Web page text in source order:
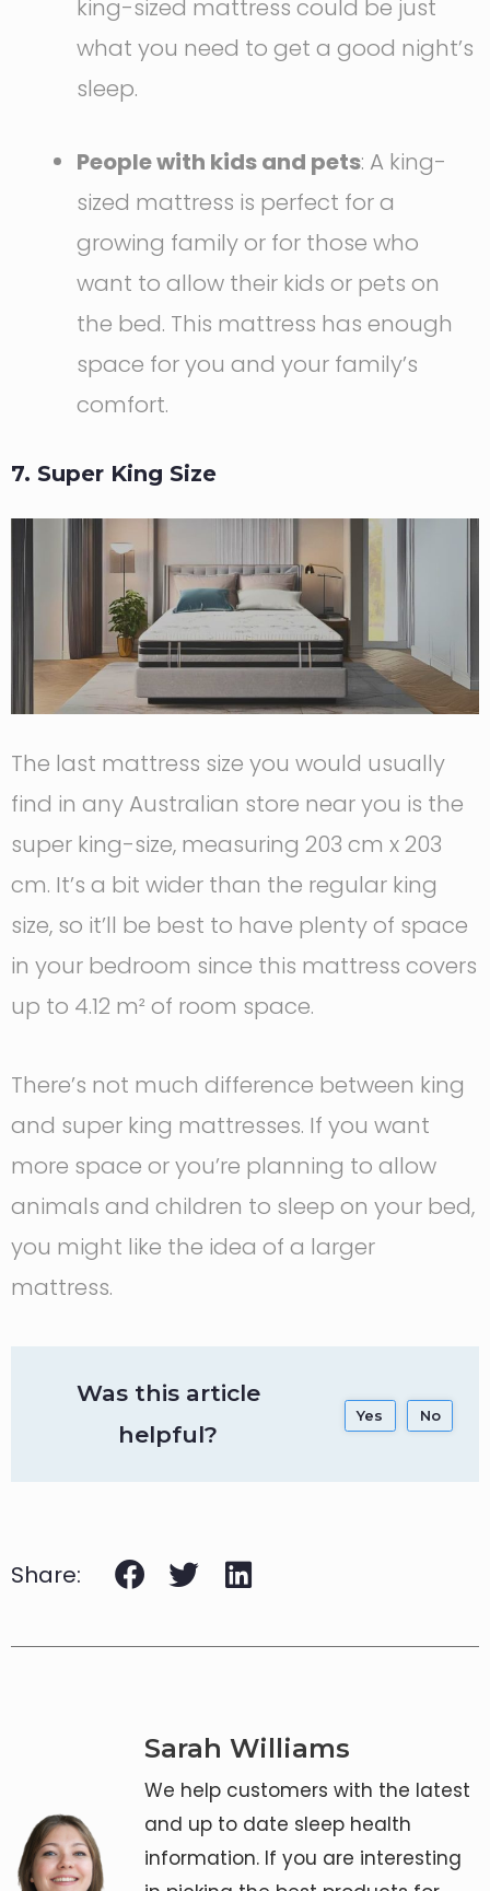
king-sized mattress could be just
what you need to get a good night’s
sleep.
People with kids and pets: A king-
sized mattress is perfect for a
growing family or for those who
want to allow their kids or pets on
the bed. This mattress has enough
space for you and your family’s
comfort.
7. Super King Size
The last mattress size you would usually
find in any Australian store near you is the
super king-size, measuring 203 cm x 203
cm. It’s a bit wider than the regular king
size, so it’ll be best to have plenty of space
in your bedroom since this mattress covers
up to 4.12 m² of room space.
There’s not much difference between king
and super king mattresses. If you want
more space or you’re planning to allow
animals and children to sleep on your bed,
you might like the idea of a larger
mattress.
Was this article
helpful?
Yes No
Share:
Sarah Williams
We help customers with the latest
and up to date sleep health
information. If you are interesting